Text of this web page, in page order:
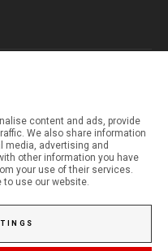
content and ads, provide
We also share information
media, advertising and
other information you have
your use of their services.
to use our website.